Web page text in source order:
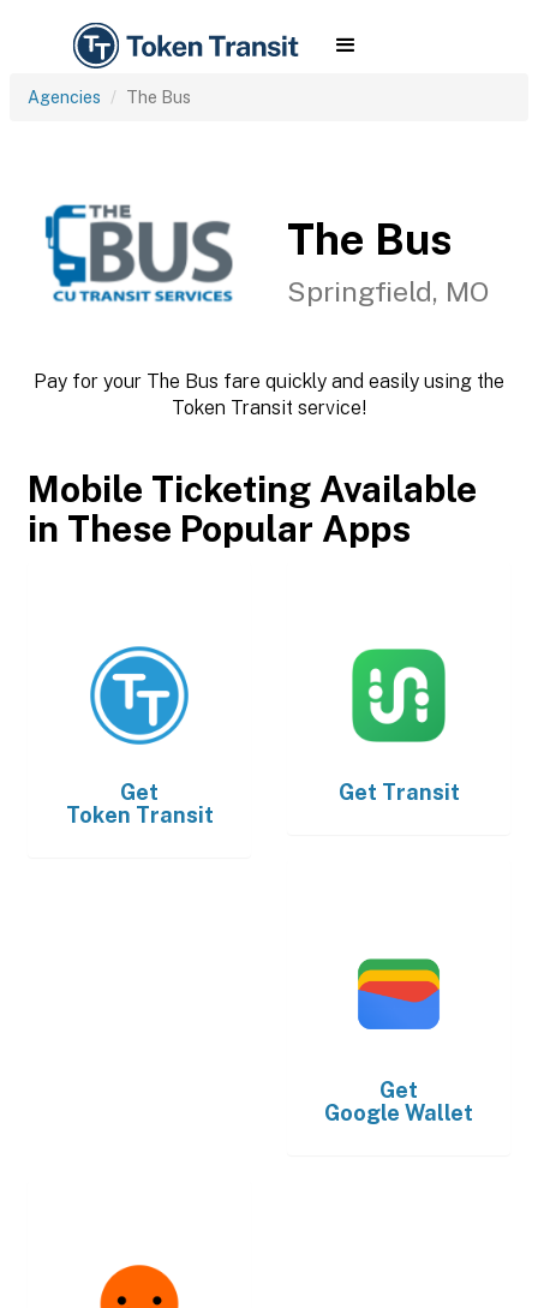
Agencies The Bus
The Bus
Springfield, MO
Pay for your The Bus fare quickly and easily using the
Token Transit service!
Mobile Ticketing Available
in These Popular Apps
Get
Token Transit
Get Transit
Get
Google Wallet